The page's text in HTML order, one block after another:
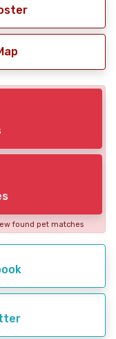
found pet matches